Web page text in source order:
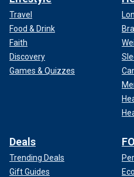
Travel
Food & Drink
Faith
Discovery
Games & Quizzes
Deals
Trending Deals
Gift Guides